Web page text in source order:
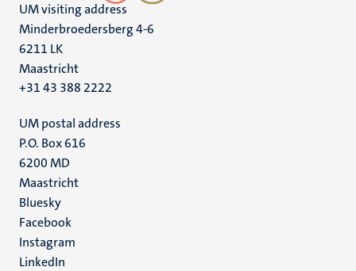
UM visiting address
Minderbroedersberg 4-6
6211 LK
Maastricht
+31 43 388 2222
UM postal address
P.O. Box 616
6200 MD
Maastricht
Social
media
Bluesky
Facebook
Instagram
LinkedIn